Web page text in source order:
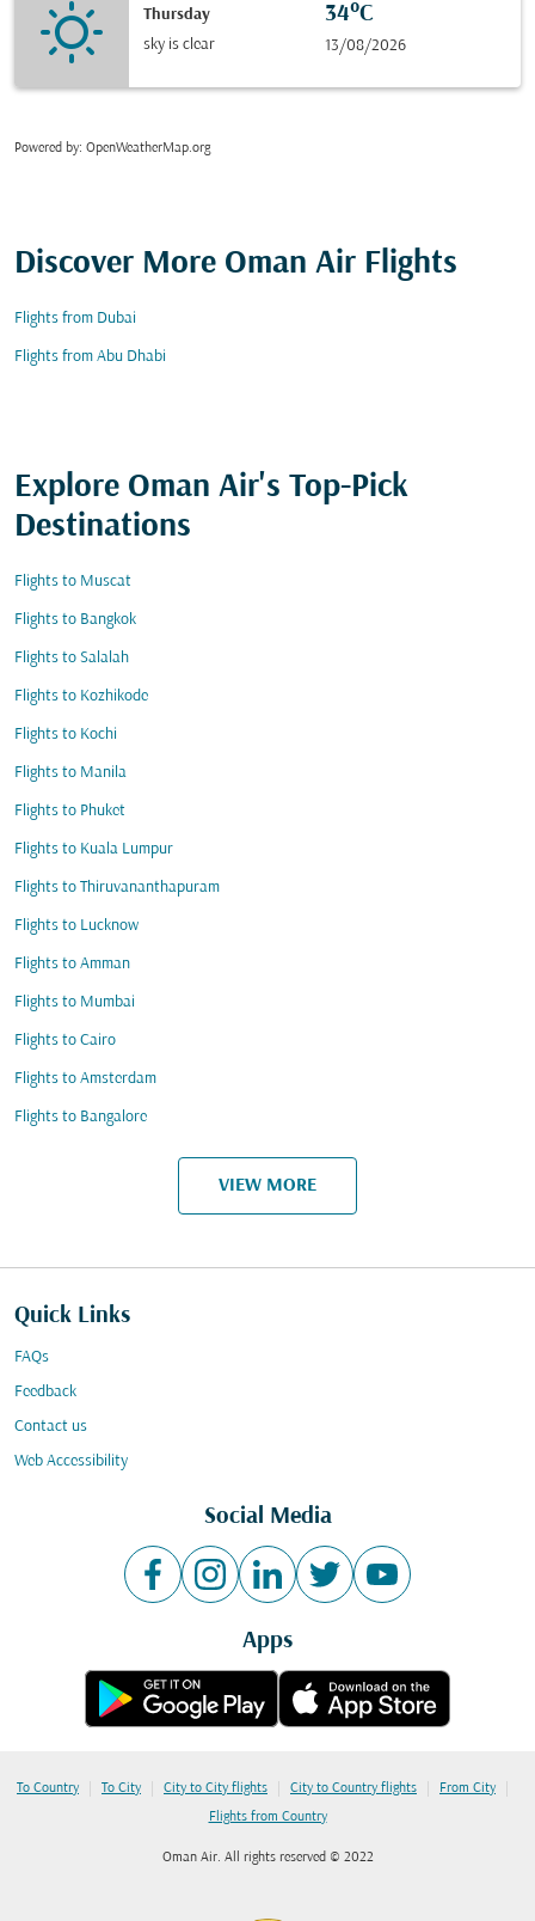
Thursday
sky is clear
34°C
13/08/2026
Powered by: OpenWeatherMap.org
Discover More Oman Air Flights
Flights from Dubai
Flights from Abu Dhabi
Explore Oman Air's Top-Pick
Destinations
Flights to Muscat
Flights to Bangkok
Flights to Salalah
Flights to Kozhikode
Flights to Kochi
Flights to Manila
Flights to Phuket
Flights to Kuala Lumpur
Flights to Thiruvananthapuram
Flights to Lucknow
Flights to Amman
Flights to Mumbai
Flights to Cairo
Flights to Amsterdam
Flights to Bangalore
VIEW MORE
Quick Links
FAQs
Feedback
Contact us
Web Accessibility
Social Media
Apps
To Country | To City | City to City flights | City to Country flights | From City |
Flights from Country
Oman Air. All rights reserved © 2022